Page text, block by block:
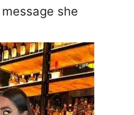
she